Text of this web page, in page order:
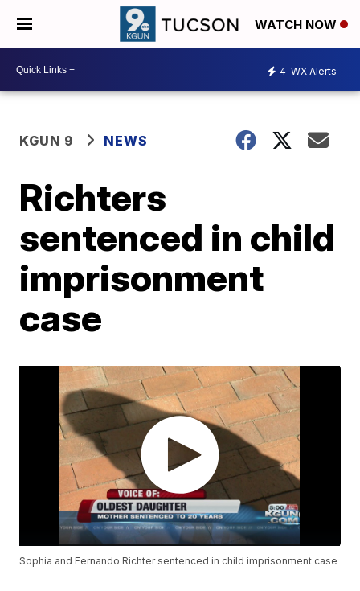
WATCH NOW
4 WX Alerts
KGUN 9 NEWS
Richters
sentenced in child
imprisonment
case
Sophia and Fernando Richter sentenced in child imprisonment case